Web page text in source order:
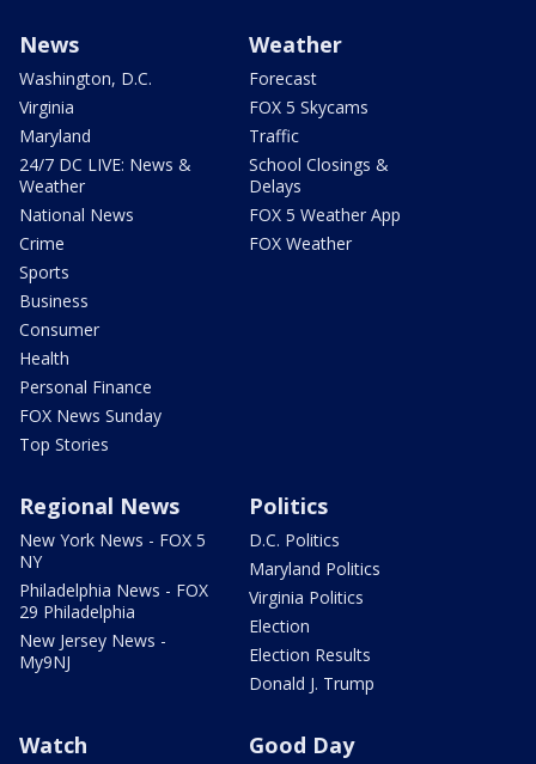
News
Washington, D.C.
Virginia
Maryland
24/7 DC LIVE: News &
Weather
National News
Crime
Sports
Business
Consumer
Health
Personal Finance
FOX News Sunday
Top Stories
Weather
Forecast
FOX 5 Skycams
Traffic
School Closings &
Delays
FOX 5 Weather App
FOX Weather
Regional News
New York News - FOX 5
NY
Philadelphia News - FOX
29 Philadelphia
New Jersey News -
My9NJ
Politics
D.C. Politics
Maryland Politics
Virginia Politics
Election
Election Results
Donald J. Trump
Watch Good Day